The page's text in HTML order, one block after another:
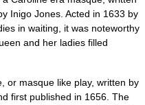
Inigo Jones. Acted in 1633 by
in waiting, it was noteworthy
and her ladies filled
or masque like play, written by
first published in 1656. The